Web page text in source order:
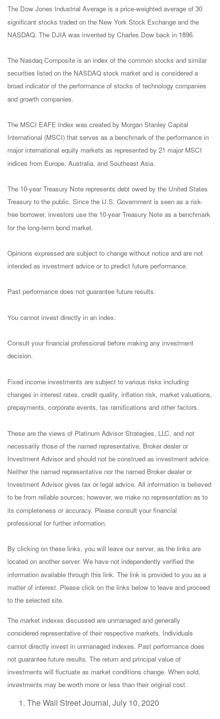
The Dow Jones Industrial Average is a price-weighted average of 30
significant stocks traded on the New York Stock Exchange and the
NASDAQ. The DJIA was invented by Charles Dow back in 1896.
The Nasdaq Composite is an index of the common stocks and similar
securities listed on the NASDAQ stock market and is considered a
broad indicator of the performance of stocks of technology companies
and growth companies.
The MSCI EAFE Index was created by Morgan Stanley Capital
International (MSCI) that serves as a benchmark of the performance in
major international equity markets as represented by 21 major MSCI
indices from Europe, Australia, and Southeast Asia.
The 10-year Treasury Note represents debt owed by the United States
Treasury to the public. Since the U.S. Government is seen as a risk-
free borrower, investors use the 10-year Treasury Note as a benchmark
for the long-term bond market.
Opinions expressed are subject to change without notice and are not
intended as investment advice or to predict future performance.
Past performance does not guarantee future results.
You cannot invest directly in an index.
Consult your financial professional before making any investment
decision.
Fixed income investments are subject to various risks including
changes in interest rates, credit quality, inflation risk, market valuations,
prepayments, corporate events, tax ramifications and other factors.
These are the views of Platinum Advisor Strategies, LLC, and not
necessarily those of the named representative, Broker dealer or
Investment Advisor and should not be construed as investment advice.
Neither the named representative nor the named Broker dealer or
Investment Advisor gives tax or legal advice. All information is believed
to be from reliable sources; however, we make no representation as to
its completeness or accuracy. Please consult your financial
professional for further information.
By clicking on these links, you will leave our server, as the links are
located on another server. We have not independently verified the
information available through this link. The link is provided to you as a
matter of interest. Please click on the links below to leave and proceed
to the selected site.
The market indexes discussed are unmanaged and generally
considered representative of their respective markets. Individuals
cannot directly invest in unmanaged indexes. Past performance does
not guarantee future results. The return and principal value of
investments will fluctuate as market conditions change. When sold,
investments may be worth more or less than their original cost.
The Wall Street Journal, July 10, 2020